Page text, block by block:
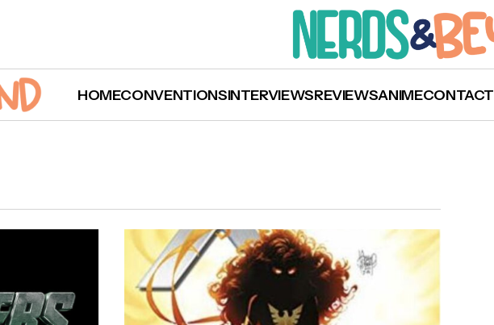
HOMECONVENTIONSINTERVIEWSREVIEWSANIMECONTACT